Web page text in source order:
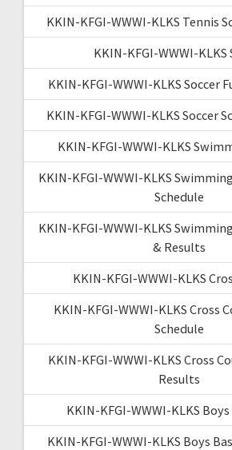
KKIN-KFGI-WWWI-KLKS Tennis
KKIN-KFGI-WWWI-KLKS
KKIN-KFGI-WWWI-KLKS Soccer
KKIN-KFGI-WWWI-KLKS Soccer
KKIN-KFGI-WWWI-KLKS
KKIN-KFGI-WWWI-KLKS
Schedule
KKIN-KFGI-WWWI-KLKS
& Results
KKIN-KFGI-WWWI-KLKS
KKIN-KFGI-WWWI-KLKS Cross
Schedule
KKIN-KFGI-WWWI-KLKS Cross
Results
KKIN-KFGI-WWWI-KLKS
KKIN-KFGI-WWWI-KLKS Boys